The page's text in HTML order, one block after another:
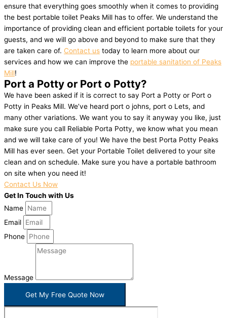
ensure that everything goes smoothly when it comes to providing
the best portable toilet Peaks Mill has to offer. We understand the
importance of providing clean and efficient portable toilets for your
guests, and we will go above and beyond to make sure that they
are taken care of. Contact us today to learn more about our
services and how we can improve the portable sanitation of Peaks
Mill!
Port a Potty or Port o Potty?
We have been asked if it is correct to say Port a Potty or Port o
Potty in Peaks Mill. We’ve heard port o johns, port o Lets, and
many other variations. We want you to say it anyway you like, just
make sure you call Reliable Porta Potty, we know what you mean
and we will take care of you! We have the best Porta Potty Peaks
Mill has ever seen. Get your Portable Toilet delivered to your site
clean and on schedule. Make sure you have a portable bathroom
on site when you need it!
Contact Us Now
Get In Touch with Us
Name
Email
Phone
Message
Get My Free Quote Now